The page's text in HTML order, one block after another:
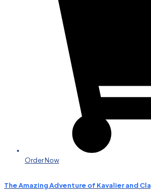
Order Now
The Amazing Adventure of Kavalier and